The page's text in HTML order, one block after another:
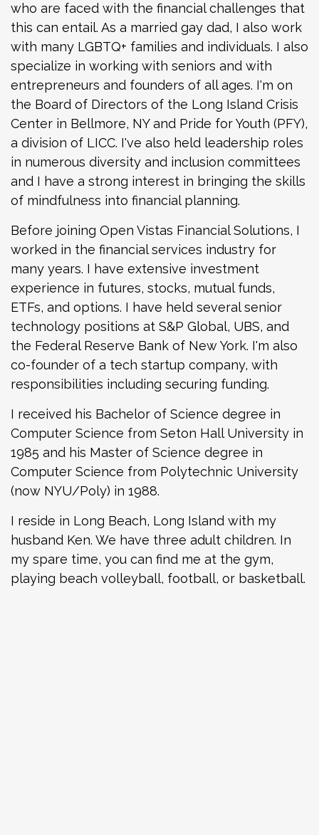
who are faced with the financial challenges that
this can entail. As a married gay dad, I also work
with many LGBTQ+ families and individuals. I also
specialize in working with seniors and with
entrepreneurs and founders of all ages. I'm on
the Board of Directors of the Long Island Crisis
Center in Bellmore, NY and Pride for Youth (PFY),
a division of LICC. I've also held leadership roles
in numerous diversity and inclusion committees
and I have a strong interest in bringing the skills
of mindfulness into financial planning.
Before joining Open Vistas Financial Solutions, I
worked in the financial services industry for
many years. I have extensive investment
experience in futures, stocks, mutual funds,
ETFs, and options. I have held several senior
technology positions at S&P Global, UBS, and
the Federal Reserve Bank of New York. I'm also
co-founder of a tech startup company, with
responsibilities including securing funding.
I received his Bachelor of Science degree in
Computer Science from Seton Hall University in
1985 and his Master of Science degree in
Computer Science from Polytechnic University
(now NYU/Poly) in 1988.
I reside in Long Beach, Long Island with my
husband Ken. We have three adult children. In
my spare time, you can find me at the gym,
playing beach volleyball, football, or basketball.